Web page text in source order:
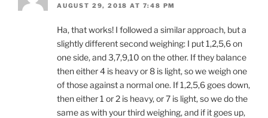
AUGUST 29, 2018 AT 7:48 PM
Ha, that works! I followed a similar approach, but a
slightly different second weighing: I put 1,2,5,6 on
one side, and 3,7,9,10 on the other. If they balance
then either 4 is heavy or 8 is light, so we weigh one
of those against a normal one. If 1,2,5,6 goes down,
then either 1 or 2 is heavy, or 7 is light, so we do the
same as with your third weighing, and if it goes up,